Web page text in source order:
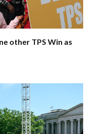
other TPS Win as